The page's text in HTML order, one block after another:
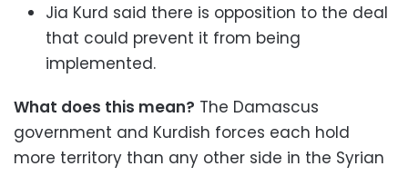
Jia Kurd said there is opposition to the deal
that could prevent it from being
implemented.
What does this mean? The Damascus
government and Kurdish forces each hold
more territory than any other side in the Syrian